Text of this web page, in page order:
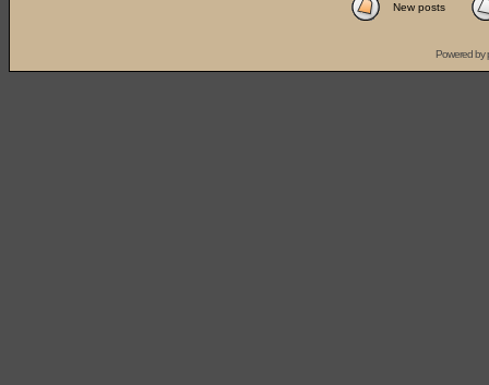
New posts
Powered by